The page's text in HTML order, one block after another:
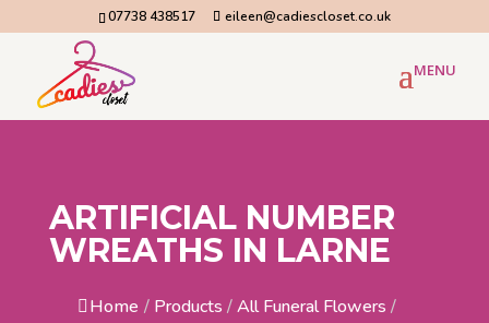
07738 438517 eileen@cadiescloset.co.uk
ARTIFICIAL NUMBER
WREATHS IN LARNE
Home / Products /All Funeral Flowers /